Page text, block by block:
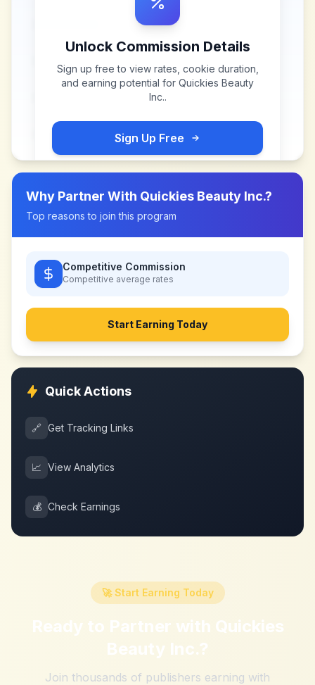
Unlock Commission Details
Sign up free to view rates, cookie duration,
and earning potential for Quickies Beauty
Inc..
Sign Up Free
Why Partner With Quickies Beauty Inc.?
Top reasons to join this program
Competitive Commission
Competitive average rates
Start Earning Today
Quick Actions
🔗 Get Tracking Links
📈 View Analytics
💰 Check Earnings
🚀 Start Earning Today
Ready to Partner with Quickies
Beauty Inc.?
Join thousands of publishers earning with